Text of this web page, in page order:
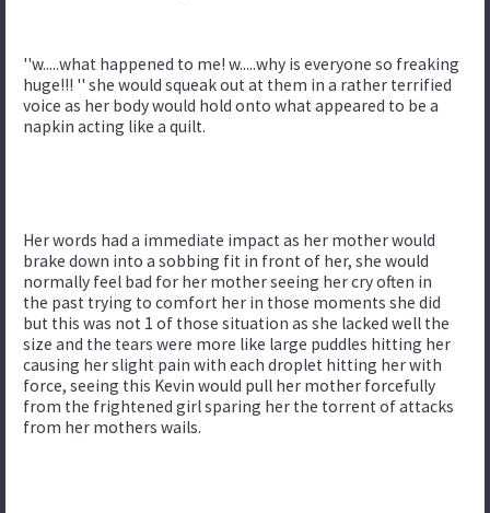
''w.....what happened to me! w.....why is everyone so freaking
huge!!! '' she would squeak out at them in a rather terrified
voice as her body would hold onto what appeared to be a
napkin acting like a quilt.
Her words had a immediate impact as her mother would
brake down into a sobbing fit in front of her, she would
normally feel bad for her mother seeing her cry often in
the past trying to comfort her in those moments she did
but this was not 1 of those situation as she lacked well the
size and the tears were more like large puddles hitting her
causing her slight pain with each droplet hitting her with
force, seeing this Kevin would pull her mother forcefully
from the frightened girl sparing her the torrent of attacks
from her mothers wails.